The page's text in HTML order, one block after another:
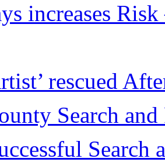
increases
rescued
Search
Search